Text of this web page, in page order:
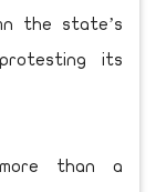
the state’s
its
than a